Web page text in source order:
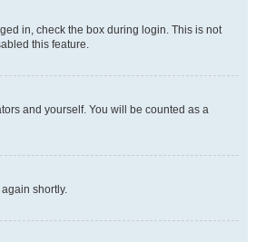
in, check the box during login. This is not
this feature.
and yourself. You will be counted as a
shortly.